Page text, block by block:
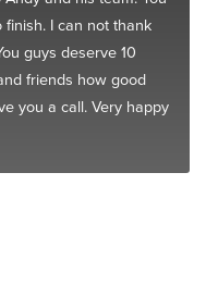
I can not thank
guys deserve 10
friends how good
you a call. Very happy